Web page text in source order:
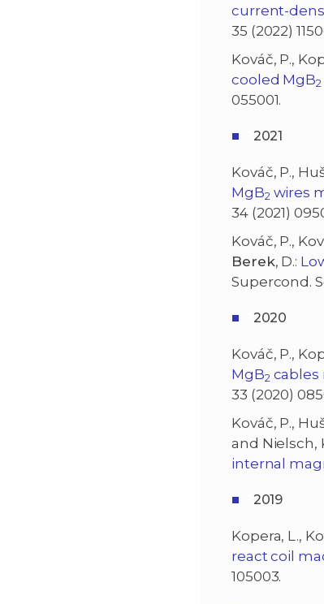
current-
35 (2022)
Kováč, P.,
cooled MgB2
055001.
2021
Kováč, P.,
MgB2 wires
34 (2021)
Kováč, P.,
Berek, D.:
Supercond.
2020
Kováč, P.,
MgB2 cables
33 (2020)
Kováč, P.,
and Nielsch,
internal
2019
Kopera, L.,
react coil
105003.